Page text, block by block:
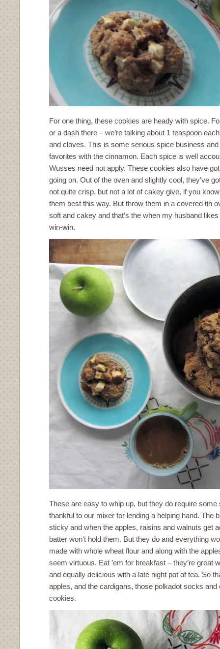
For one thing, these cookies are heady with spice.
or a dash there – we’re talking about 1 teaspoon
and cloves. This is some serious spice business and
favorites with the cinnamon. Each spice is well
Wusses need not apply. These cookies also have
going on. Out of the oven and slightly cool, they’ve
not quite crisp, but not a lot of cakey give, if you
them best this way. But throw them in a covered tin
soft and cakey and that’s the when my husband
win-win.
These are easy to whip up, but they do require some
thankful to our mixer for lending a helping hand. The
sticky and when the apples, raisins and walnuts get
batter won’t hold them. But they do and everything
made with whole wheat flour and along with the
seem virtuous. Eat ’em for breakfast – they’re great
and equally delicious with a late night pot of tea. So
apples, and the cardigans, those polkadot socks and
cookies.